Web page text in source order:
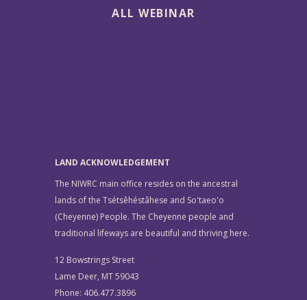
ALL WEBINAR
LAND ACKNOWLEDGEMENT
The NIWRC main office resides on the ancestral
lands of the Tsétsêhéstâhese and So'taeo'o
(Cheyenne) People. The Cheyenne people and
traditional lifeways are beautiful and thriving here.
12 Bowstrings Street
Lame Deer, MT 59043
Phone: 406.477.3896